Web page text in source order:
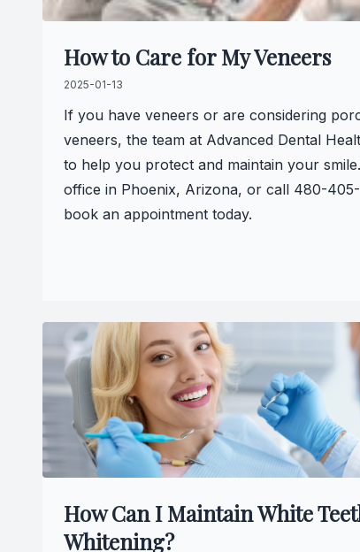
How to Care for My Veneers
2025-01-13
If you have veneers or are considering
veneers, the team at Advanced Dental
to help you protect and maintain your
office in Phoenix, Arizona, or call 480-
book an appointment today.
How Can I Maintain White
Whitening?